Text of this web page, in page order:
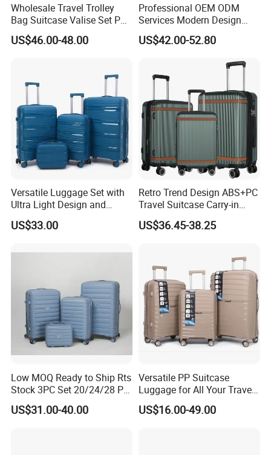
Wholesale Travel Trolley
Bag Suitcase Valise Set PP
Waterproof Case Hand
Luggage
US$46.00-48.00
Professional OEM ODM
Services Modern Design
Trollycase PC Carry on
Trolley Travel Hand
Compartment Luggage
US$42.00-52.80
Versatile Luggage Set with
Ultra Light Design and
Silent Wheels
US$33.00
Retro Trend Design ABS+PC
Travel Suitcase Carry-in
Trolley Case Set
US$36.45-38.25
Low MOQ Ready to Ship Rts
Stock 3PC Set 20/24/28 PP
Hardside Carry on Trolley
Luggage Set
US$31.00-40.00
Versatile PP Suitcase
Luggage for All Your Travel
Needs, Multi Colors Are
Available
US$16.00-49.00